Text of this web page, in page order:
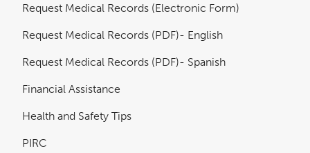
Request Medical Records (Electronic Form)
Request Medical Records (PDF)- English
Request Medical Records (PDF)- Spanish
Financial Assistance
Health and Safety Tips
PIRC